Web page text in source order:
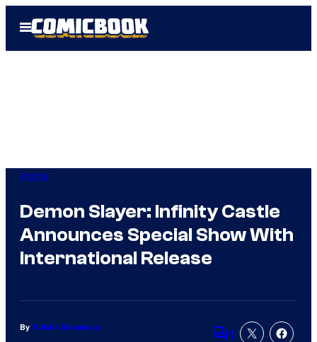
Open
Menu
Anime
Demon Slayer: Infinity Castle
Announces Special Show With
International Release
By Tulisha Srivastava 1